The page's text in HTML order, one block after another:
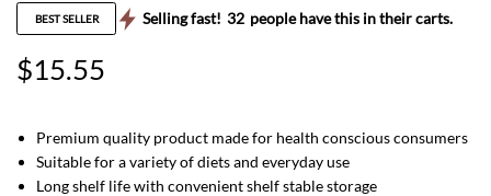
BEST SELLER Selling fast! 32 people have this in their carts.
$15.55
Premium quality product made for health conscious consumers
Suitable for a variety of diets and everyday use
Long shelf life with convenient shelf stable storage